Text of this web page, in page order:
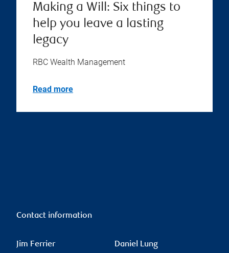
Making a Will: Six things to
help you leave a lasting
legacy
RBC Wealth Management
Read more
Contact information
Jim Ferrier Daniel Lung